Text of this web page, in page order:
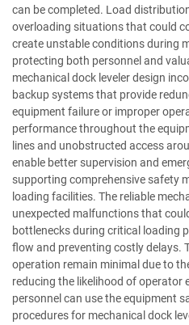
can be completed. Load
overloading situations that could
create unstable conditions during
protecting both personnel and
mechanical dock leveler design
backup systems that provide
equipment failure or improper
performance throughout the
lines and unobstructed access
enable better supervision and
supporting comprehensive safety
loading facilities. The reliable
unexpected malfunctions that
bottlenecks during critical loading
flow and preventing costly delays.
operation remain minimal due to
reducing the likelihood of operator
personnel can use the equipment
procedures for mechanical dock